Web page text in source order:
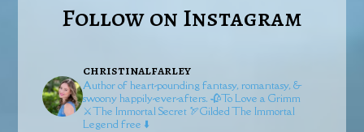
Follow on Instagram
christinalfarley
Author of heart-pounding fantasy, romantasy, &
swoony happily-ever-afters. 🥀To Love a Grimm
⚔️The Immortal Secret 🏹GildedThe Immortal
Legend free ⬇️